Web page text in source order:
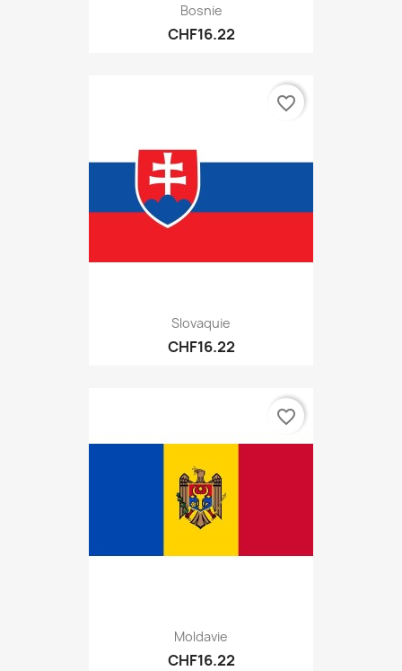
Bosnie
CHF16.22
Slovaquie
CHF16.22
favorite_border
Moldavie
CHF16.22
favorite_border